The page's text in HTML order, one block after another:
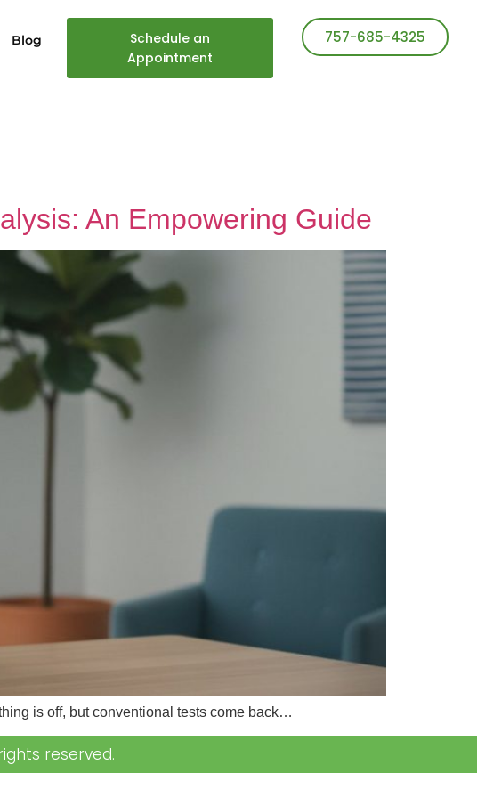
Blog
Schedule an
Appointment
757-685-4325
An Empowering Guide
is off, but conventional tests come back…
reserved.